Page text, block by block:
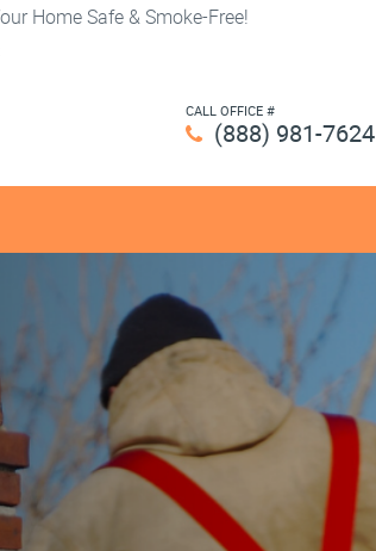
Home Safe & Smoke-Free!
CALL OFFICE #
(888) 981-7624